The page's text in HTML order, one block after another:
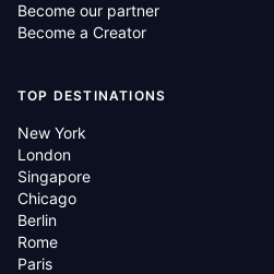
Become our partner
Become a Creator
TOP DESTINATIONS
New York
London
Singapore
Chicago
Berlin
Rome
Paris